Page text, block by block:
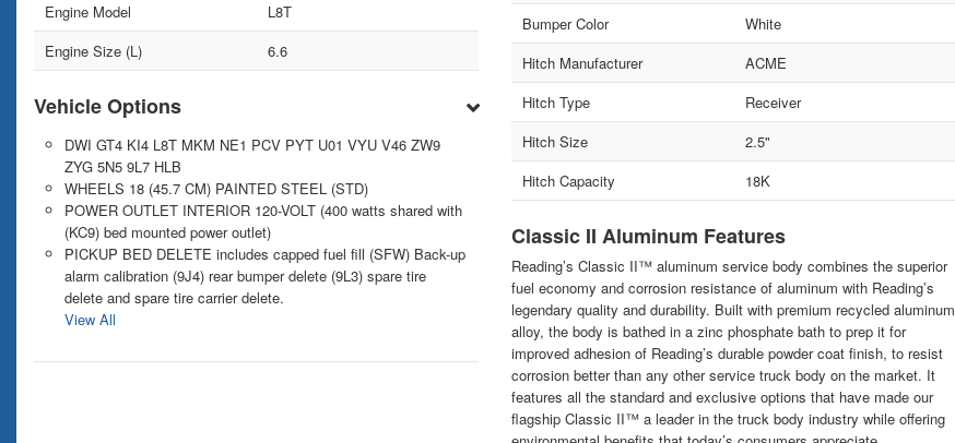
Engine Model
L8T
Engine Size (L)
6.6
Vehicle Options
DWI GT4 KI4 L8T MKM NE1 PCV PYT U01 VYU V46 ZW9
ZYG 5N5 9L7 HLB
WHEELS 18 (45.7 CM) PAINTED STEEL (STD)
POWER OUTLET INTERIOR 120-VOLT (400 watts shared with
(KC9) bed mounted power outlet)
PICKUP BED DELETE includes capped fuel fill (SFW) Back-up
alarm calibration (9J4) rear bumper delete (9L3) spare tire
delete and spare tire carrier delete.
View All
Bumper Color
White
Hitch Manufacturer
ACME
Hitch Type
Receiver
Hitch Size
2.5"
Hitch Capacity
18K
Classic II Aluminum Features
Reading’s Classic II™ aluminum service body combines the superior
fuel economy and corrosion resistance of aluminum with Reading’s
legendary quality and durability. Built with premium recycled aluminum
alloy, the body is bathed in a zinc phosphate bath to prep it for
improved adhesion of Reading’s durable powder coat finish, to resist
corrosion better than any other service truck body on the market. It
features all the standard and exclusive options that have made our
flagship Classic II™ a leader in the truck body industry while offering